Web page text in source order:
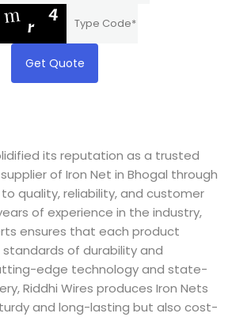
Get Quote
its reputation as a trusted
of Iron Net in Bhogal through
quality, reliability, and customer
of experience in the industry,
ensures that each product
of durability and
edge technology and state-
Riddhi Wires produces Iron Nets
and long-lasting but also cost-